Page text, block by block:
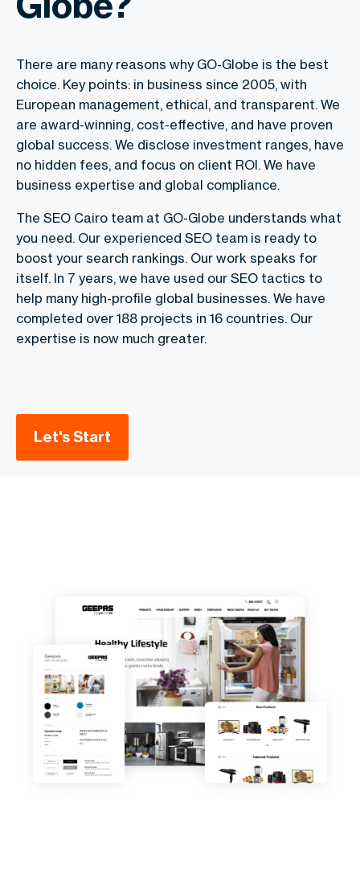
There are many reasons why GO-Globe is the best
choice. Key points: in business since 2005, with
European management, ethical, and transparent. We
are award-winning, cost-effective, and have proven
global success. We disclose investment ranges, have
no hidden fees, and focus on client ROI. We have
business expertise and global compliance.
The SEO Cairo team at GO-Globe understands what
you need. Our experienced SEO team is ready to
boost your search rankings. Our work speaks for
itself. In 7 years, we have used our SEO tactics to
help many high-profile global businesses. We have
completed over 188 projects in 16 countries. Our
expertise is now much greater.
Let's Start